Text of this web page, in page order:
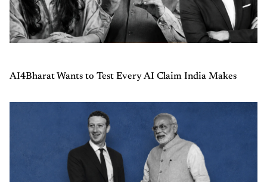
AI4Bharat Wants to Test Every AI Claim India Makes